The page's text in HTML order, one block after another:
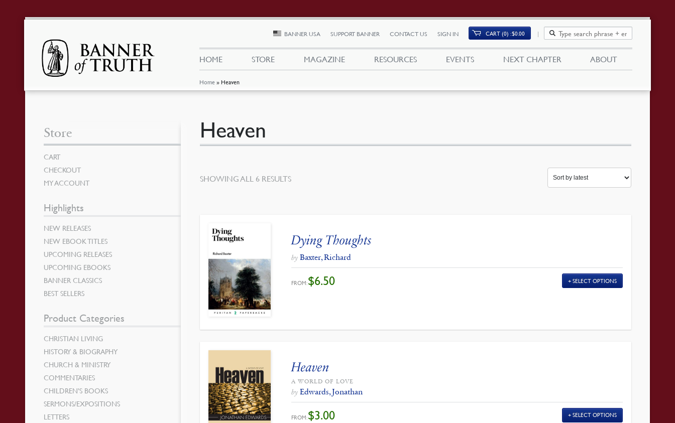
Home » Heaven
BANNER USA SUPPORT BANNER CONTACT US SIGN IN CART (0) $0.00
HOME STORE MAGAZINE RESOURCES EVENTS NEXT CHAPTER ABOUT
Heaven
SHOWING ALL 6 RESULTSSORTED
Dying Thoughts
by Baxter, Richard
FROM:$6.50 SELECT OPTIONS
Heaven
A WORLD OF LOVE
by Edwards, Jonathan
FROM:$3.00 SELECT OPTIONS
Store
CART
CHECKOUT
MY ACCOUNT
Highlights
NEW RELEASES
NEW EBOOK TITLES
UPCOMING RELEASES
UPCOMING EBOOKS
BANNER CLASSICS
BEST SELLERS
Product Categories
CHRISTIAN LIVING
HISTORY & BIOGRAPHY
CHURCH & MINISTRY
COMMENTARIES
CHILDREN’S BOOKS
SERMONS/EXPOSITIONS
LETTERS